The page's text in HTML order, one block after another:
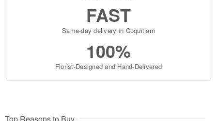
FAST
Same-day delivery in Coquitlam
100%
Florist-Designed and Hand-Delivered